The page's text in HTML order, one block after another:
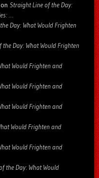
on Straight Line of the Day:
…
Day: What Would Frighten
Day: What Would Frighten
Would Frighten and
Would Frighten and
Would Frighten and
Would Frighten and
Would Frighten and
the Day: What Would